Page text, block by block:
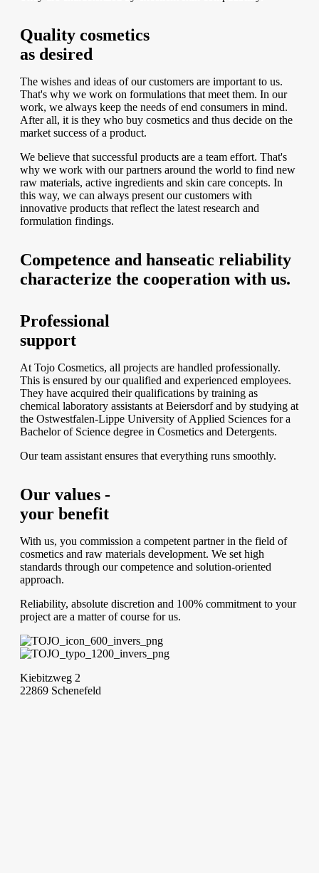
Quality cosmetics
as desired
The wishes and ideas of our customers are important to us.
That's why we work on formulations that meet them. In our
work, we always keep the needs of end consumers in mind.
After all, it is they who buy cosmetics and thus decide on the
market success of a product.
We believe that successful products are a team effort. That's
why we work with our partners around the world to find new
raw materials, active ingredients and skin care concepts. In
this way, we can always present our customers with
innovative products that reflect the latest research and
formulation findings.
Competence and hanseatic reliability
characterize the cooperation with us.
Professional
support
At Tojo Cosmetics, all projects are handled professionally.
This is ensured by our qualified and experienced employees.
They have acquired their qualifications by training as
chemical laboratory assistants at Beiersdorf and by studying at
the Ostwestfalen-Lippe University of Applied Sciences for a
Bachelor of Science degree in Cosmetics and Detergents.
Our team assistant ensures that everything runs smoothly.
Our values -
your benefit
With us, you commission a competent partner in the field of
cosmetics and raw materials development. We set high
standards through our competence and solution-oriented
approach.
Reliability, absolute discretion and 100% commitment to your
project are a matter of course for us.
Kiebitzweg 2
22869 Schenefeld